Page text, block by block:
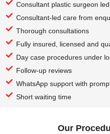
Consultant plastic surgeon
Consultant-led care from
Thorough consultations
Fully insured, licensed and
Day case procedures under
Follow-up reviews
WhatsApp support with
Short waiting time
Our